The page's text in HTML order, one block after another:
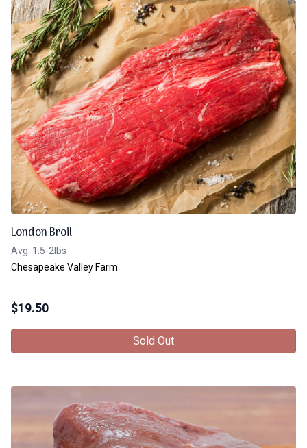
London Broil
Avg. 1.5-2lbs
Chesapeake Valley Farm
$19.50
Sold Out